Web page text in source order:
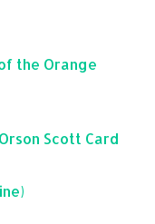
the Orange
Scott Card